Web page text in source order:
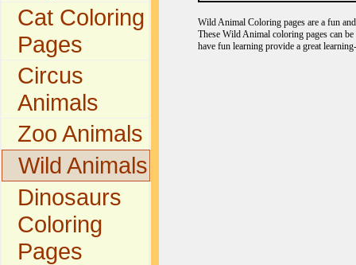
Cat Coloring
Pages
Circus
Animals
Zoo Animals
Wild Animals
Dinosaurs
Coloring
Pages
Wild Animal Coloring pages are a fun
These Wild Animal coloring pages can
have fun learning provide a great